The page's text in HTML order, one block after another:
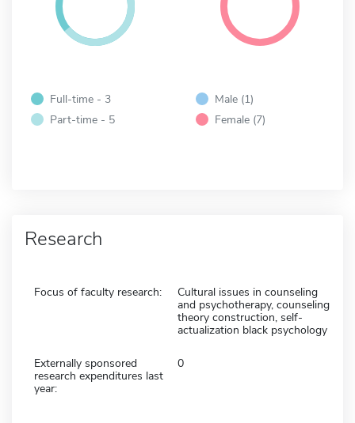
Full-time - 3
Part-time - 5
Male (1)
Female (7)
Research
Focus of faculty research:
Cultural issues in counseling
and psychotherapy, counseling
theory construction, self-
actualization black psychology
Externally sponsored
research expenditures last
year:
0